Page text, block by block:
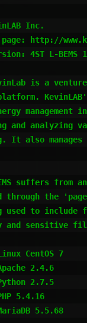
Inc.
page: http://
4ST L-BEMS
is a
platform.
and analyzing
It also
suffers
through the
used to
and sensitive
CentOS 7